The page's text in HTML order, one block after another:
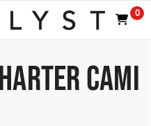
0
CAMI